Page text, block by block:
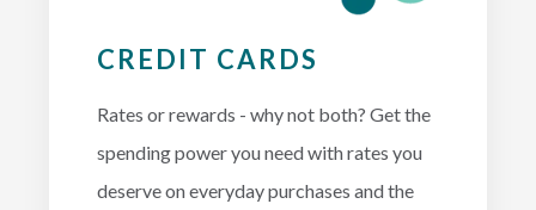
CREDIT CARDS
Rates or rewards - why not both? Get the
spending power you need with rates you
deserve on everyday purchases and the